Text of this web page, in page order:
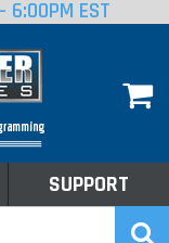
6:00PM EST
SUPPORT